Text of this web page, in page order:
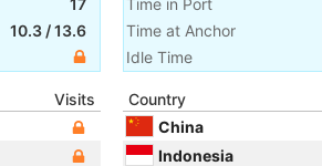
17
10.3 /13.6
Time in Port
Time at Anchor
Idle Time
Visits
Country
China
Indonesia